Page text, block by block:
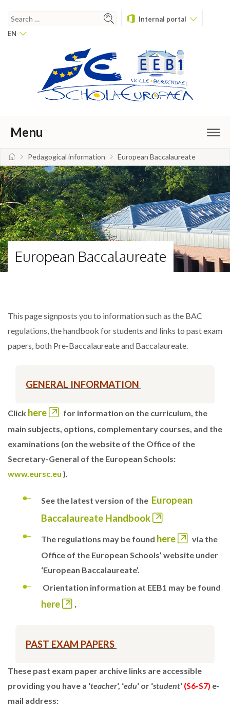
Internal portal
EN
Menu
Pedagogical information European Baccalaureate
European Baccalaureate
This page signposts you to information such as the BAC
regulations, the handbook for students and links to past exam
papers, both Pre-Baccalaureate and Baccalaureate.
GENERAL INFORMATION
Click here
for information on the curriculum, the
main subjects, options, complementary courses, and the
examinations (on the website of the Office of the
Secretary-General of the European Schools:
www.eursc.eu ).
See the latest version of the European
Baccalaureate Handbook
The regulations may be found here
via the
Office of the European Schools’ website under
‘European Baccalaureate’.
Orientation information at EEB1 may be found
here .
PAST EXAM PAPERS
These past exam paper archive links are accessible
providing you have a ‘teacher‘, ‘edu‘ or ‘student‘ (S6-S7) e-
mail address: